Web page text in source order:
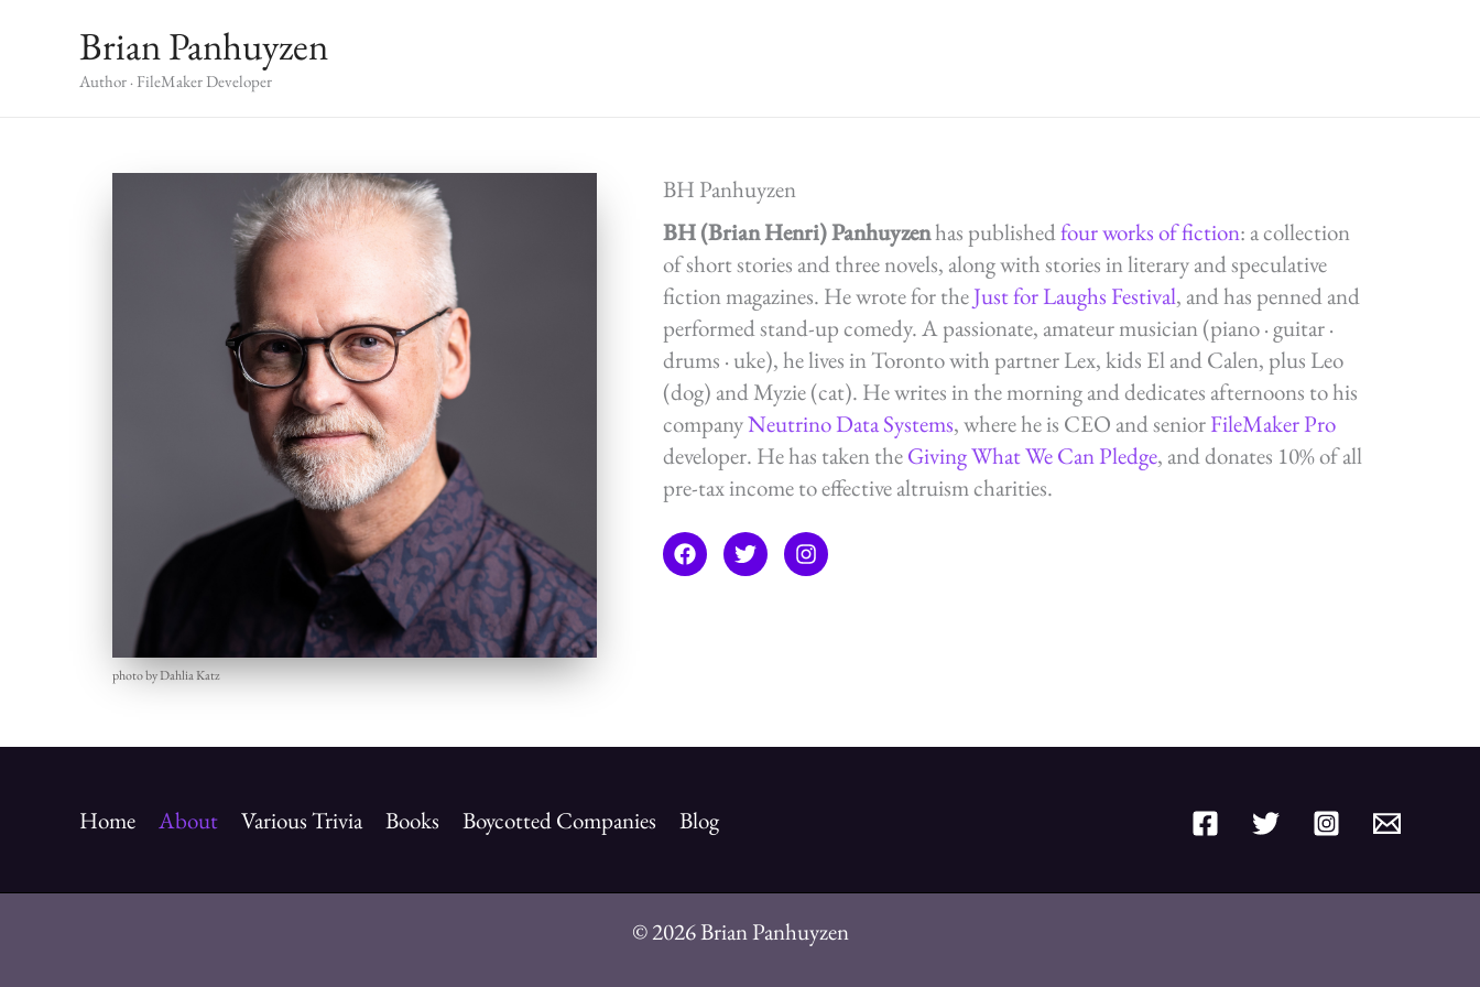
Brian Panhuyzen
Author · FileMaker Developer
photo by Dahlia Katz
BH Panhuyzen
BH (Brian Henri) Panhuyzenhas publishedfour works of fiction: a collection
of short stories and three novels, along with stories in literary and speculative
fiction magazines. He wrote for theJust for Laughs Festival, and has penned and
performed stand-up comedy. A passionate, amateur musician (piano · guitar ·
drums · uke), he lives in Toronto with partner Lex, kids El and Calen, plus Leo
(dog) and Myzie (cat). He writes in the morning and dedicates afternoons to his
companyNeutrino Data Systems, where he is CEO and seniorFileMaker Pro
developer. He has taken theGiving What We Can Pledge, and donates 10% of all
pre-tax income to effective altruism charities.
Home About Various Trivia Books Boycotted Companies Blog
© 2026 Brian Panhuyzen